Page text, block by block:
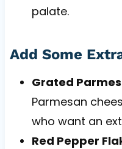
palate.
Add Some
Grated
Parmesan
who want an
Red Pepper